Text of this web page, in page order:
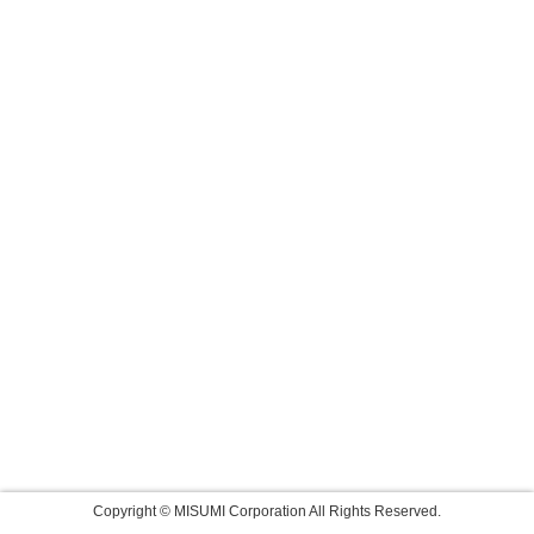
Copyright © MISUMI Corporation All Rights Reserved.